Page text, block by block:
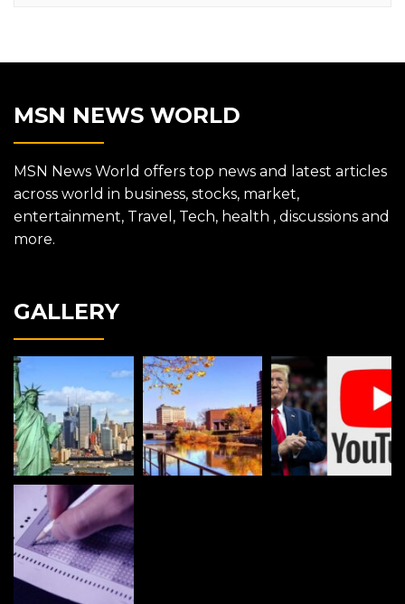
MSN NEWS WORLD
MSN News World offers top news and latest articles
across world in business, stocks, market,
entertainment, Travel, Tech, health , discussions and
more.
GALLERY